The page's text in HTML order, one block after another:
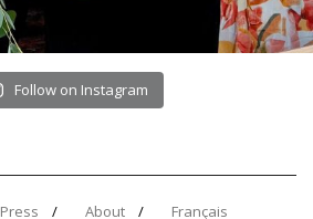
Follow on Instagram
Press About Français